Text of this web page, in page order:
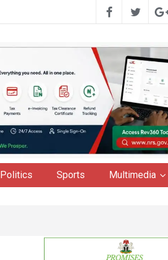
Politics Sports Multimedia